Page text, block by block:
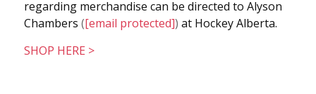
regarding merchandise can be directed to Alyson
Chambers ([email protected]) at Hockey Alberta.
SHOP HERE >